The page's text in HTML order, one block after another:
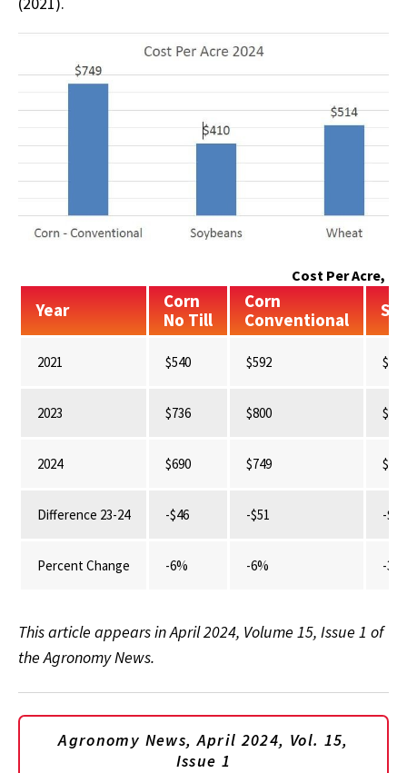
Cost Per Acre,
Year
Corn
No Till
Corn
Conventional
2021 $540 $592 $346
2023 $736 $800 $423
2024 $690 $749 $410
Difference 23-24 -$46 -$51 -$13
Percent Change -6% -6% -3%
This article appears in April 2024, Volume 15, Issue 1 of
the Agronomy News.
Agronomy News, April 2024, Vol. 15,
Issue 1